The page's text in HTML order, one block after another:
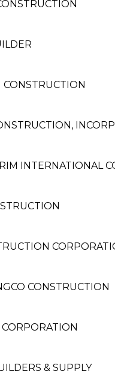
CONSTRUCTION
INTERNATIONAL
CONSTRUCTION
& SUPPLY